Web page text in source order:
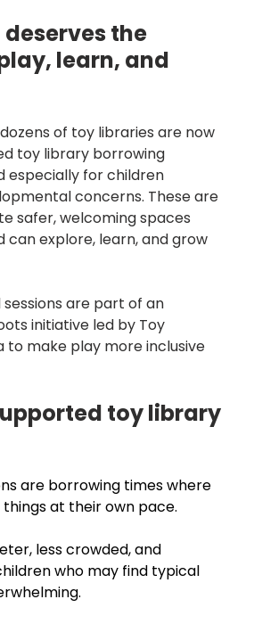
the
learn, and
of toy libraries are now
toy library borrowing
especially for children
concerns. These are
safer, welcoming spaces
can explore, learn, and grow
are part of an
initiative led by Toy
to make play more inclusive
toy library
are borrowing times where
at their own pace.
less crowded, and
who may find typical